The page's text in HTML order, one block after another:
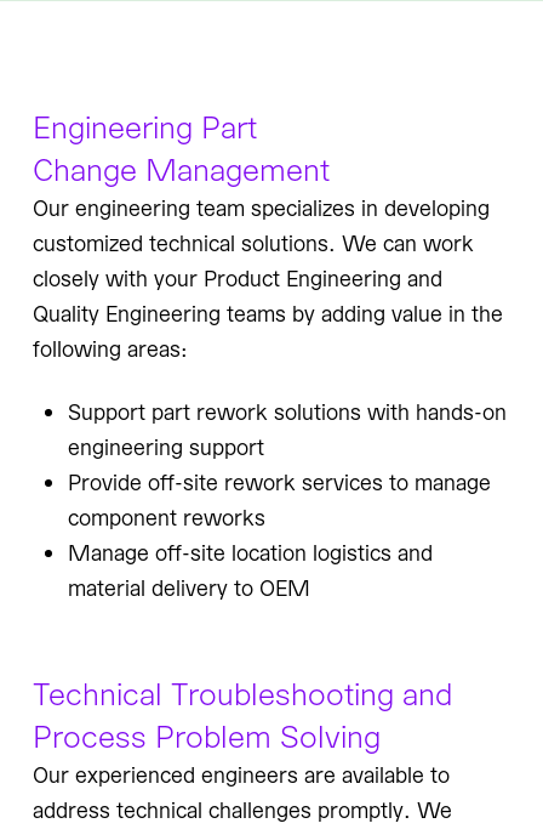
Engineering Part
Change Management
Our engineering team specializes in developing
customized technical solutions. We can work
closely with your Product Engineering and
Quality Engineering teams by adding value in the
following areas:
Support part rework solutions with hands-on
engineering support
Provide off-site rework services to manage
component reworks
Manage off-site location logistics and
material delivery to OEM
Technical Troubleshooting and
Process Problem Solving
Our experienced engineers are available to
address technical challenges promptly. We